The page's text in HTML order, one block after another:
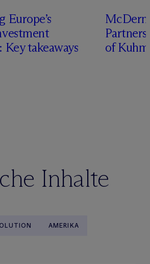
Europe’s
Key takeaways
Mc
of
Inhalte
AMERIKA